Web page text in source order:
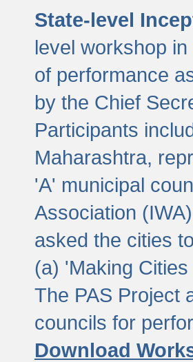
State-level
level workshop
of performance
by the Chief
Participants
Maharashtra,
'A' municipal
Association
asked the cities
(a) 'Making
The PAS Project
councils for
Download